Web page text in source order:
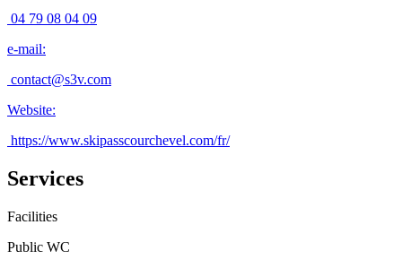
04 79 08 04 09
e-mail:
contact@s3v.com
Website:
https://www.skipasscourchevel.com/fr/
Services
Facilities
Public WC